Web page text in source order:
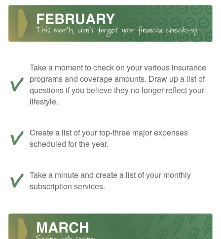
Take a moment to check on your various insurance
programs and coverage amounts. Draw up a list of
questions if you believe they no longer reflect your
lifestyle.
Create a list of your top-three major expenses
scheduled for the year.
Take a minute and create a list of your monthly
subscription services.